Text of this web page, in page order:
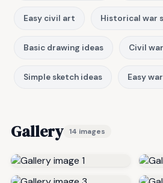
Easy civil art Historical war
Basic drawing ideas Civil
Simple sketch ideas Easy
Gallery 14 images